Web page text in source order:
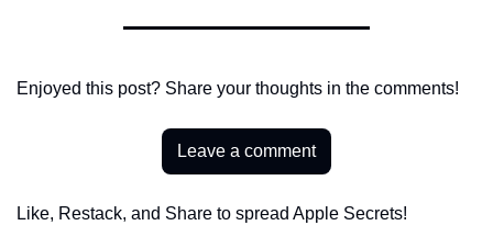
Enjoyed this post? Share your thoughts in the comments!
Leave a comment
Like, Restack, and Share to spread Apple Secrets!